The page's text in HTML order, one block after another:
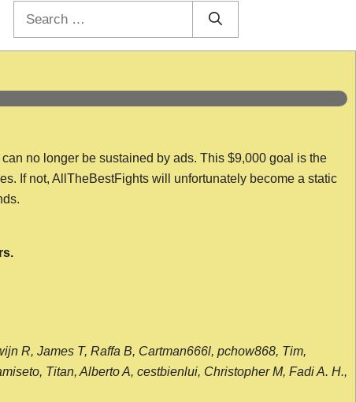
no longer be sustained by ads. This $9,000 goal is the
If not, AllTheBestFights will unfortunately become a static
R, James T, Raffa B, Cartman666l, pchow868, Tim,
Titan, Alberto A, cestbienlui, Christopher M, Fadi A. H.,